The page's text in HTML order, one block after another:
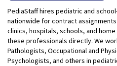
PediaStaff hires pediatric and
nationwide for contract
clinics, hospitals, schools, and
these professionals directly. We
Pathologists, Occupational and
Psychologists, and others in